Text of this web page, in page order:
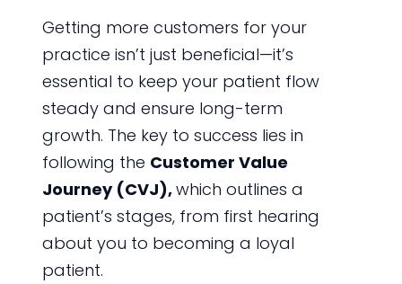
Getting more customers for your
practice isn’t just beneficial—it’s
essential to keep your patient flow
steady and ensure long-term
growth. The key to success lies in
following the Customer Value
Journey (CVJ),which outlines a
patient’s stages, from first hearing
about you to becoming a loyal
patient.